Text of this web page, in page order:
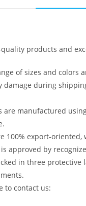
products and
of sizes and colors
damage during
are manufactured
100% export-
approved by
in three protective
to contact us: